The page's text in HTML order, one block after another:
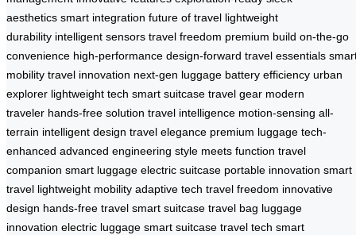
aesthetics smart integration future of travel lightweight
durability intelligent sensors travel freedom premium build on-the-go
convenience high-performance design-forward travel essentials
mobility travel innovation next-gen luggage battery efficiency urban
explorer lightweight tech smart suitcase travel gear modern
traveler hands-free solution travel intelligence motion-sensing all-
terrain intelligent design travel elegance premium luggage tech-
enhanced advanced engineering style meets function travel
companion smart luggage electric suitcase portable innovation smart
travel lightweight mobility adaptive tech travel freedom innovative
design hands-free travel smart suitcase travel bag luggage
innovation electric luggage smart suitcase travel tech smart